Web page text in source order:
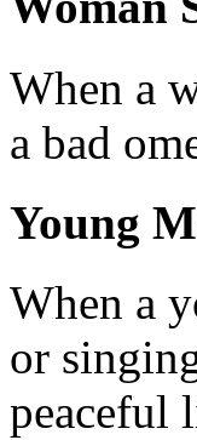
When a
a bad
Young
When a
or
peaceful